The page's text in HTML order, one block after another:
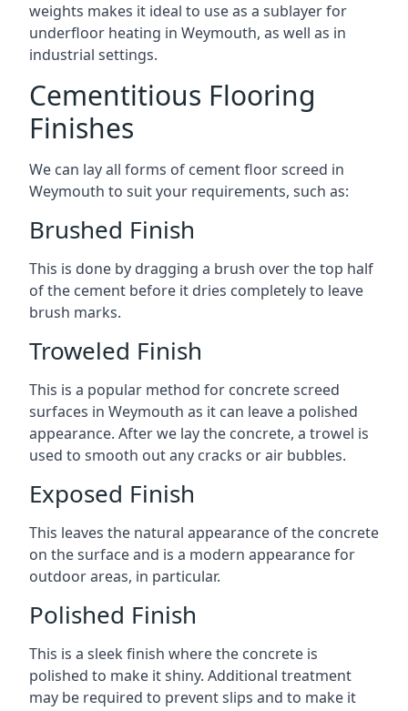
weights makes it ideal to use as a sublayer for
underfloor heating in Weymouth, as well as in
industrial settings.
Cementitious Flooring
Finishes
We can lay all forms of cement floor screed in
Weymouth to suit your requirements, such as:
Brushed Finish
This is done by dragging a brush over the top half
of the cement before it dries completely to leave
brush marks.
Troweled Finish
This is a popular method for concrete screed
surfaces in Weymouth as it can leave a polished
appearance. After we lay the concrete, a trowel is
used to smooth out any cracks or air bubbles.
Exposed Finish
This leaves the natural appearance of the concrete
on the surface and is a modern appearance for
outdoor areas, in particular.
Polished Finish
This is a sleek finish where the concrete is
polished to make it shiny. Additional treatment
may be required to prevent slips and to make it